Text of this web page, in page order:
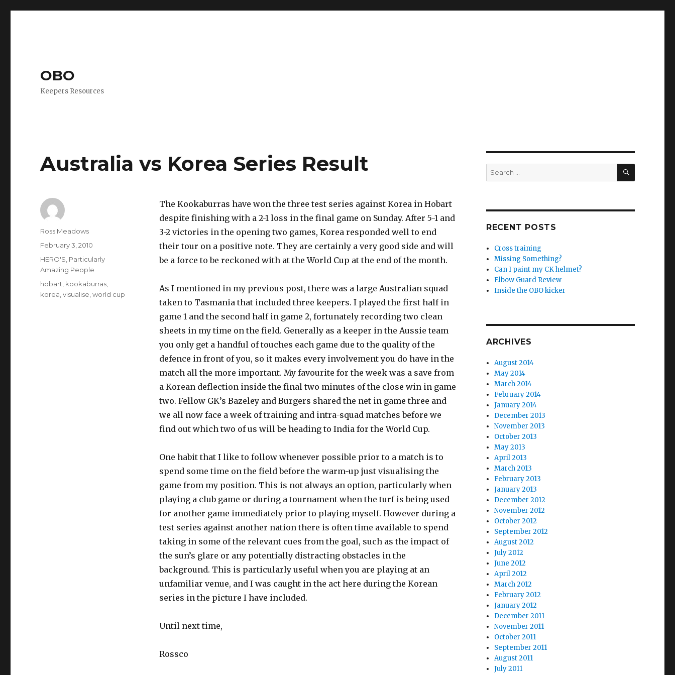
OBO
Keepers Resources
Australia vs Korea Series Result
The Kookaburras have won the three test series against Korea in Hobart
despite finishing with a 2-1 loss in the final game on Sunday. After 5-1 and
3-2 victories in the opening two games, Korea responded well to end
their tour on a positive note. They are certainly a very good side and will
be a force to be reckoned with at the World Cup at the end of the month.
As I mentioned in my previous post, there was a large Australian squad
taken to Tasmania that included three keepers. I played the first half in
game 1 and the second half in game 2, fortunately recording two clean
sheets in my time on the field. Generally as a keeper in the Aussie team
you only get a handful of touches each game due to the quality of the
defence in front of you, so it makes every involvement you do have in the
match all the more important. My favourite for the week was a save from
a Korean deflection inside the final two minutes of the close win in game
two. Fellow GK’s Bazeley and Burgers shared the net in game three and
we all now face a week of training and intra-squad matches before we
find out which two of us will be heading to India for the World Cup.
One habit that I like to follow whenever possible prior to a match is to
spend some time on the field before the warm-up just visualising the
game from my position. This is not always an option, particularly when
playing a club game or during a tournament when the turf is being used
for another game immediately prior to playing myself. However during a
test series against another nation there is often time available to spend
taking in some of the relevant cues from the goal, such as the impact of
the sun’s glare or any potentially distracting obstacles in the
background. This is particularly useful when you are playing at an
unfamiliar venue, and I was caught in the act here during the Korean
series in the picture I have included.
Until next time,
Rossco
Author
Ross Meadows
Posted
February 3, 2010
Categories
HERO'S Particularly
Amazing People
Tags
hobart kookaburras
korea ,visualise ,world cup
Search
for:
SEARCH
RECENT POSTS
Cross training
Missing Something?
Can I paint my CK helmet?
Elbow Guard Review
Inside the OBO kicker
ARCHIVES
August 2014
May 2014
March 2014
February 2014
January 2014
December 2013
November 2013
October 2013
May 2013
April 2013
March 2013
February 2013
January 2013
December 2012
November 2012
October 2012
September 2012
August 2012
July 2012
June 2012
April 2012
March 2012
February 2012
January 2012
December 2011
November 2011
October 2011
September 2011
August 2011
July 2011